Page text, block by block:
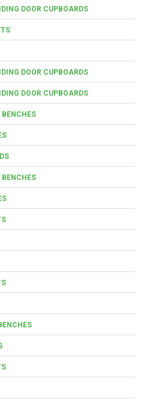
DOOR CUPBOARDS
DOOR CUPBOARDS
DOOR CUPBOARDS